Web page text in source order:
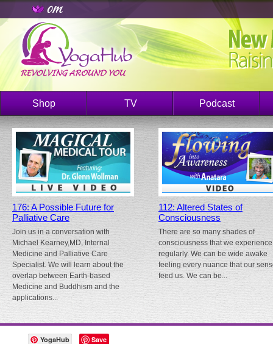
Shop TV Podcast
176: A Possible Future for
Palliative Care
Join us in a conversation with
Michael Kearney,MD, Internal
Medicine and Palliative Care
Specialist. We will learn about the
overlap between Earth-based
Medicine and Buddhism and the
applications...
112: Altered States of
Consciousness
There are so many shades of
consciousness that we experience
regularly. We can be wide awake
feeling every nuance that our
feed us. We can be...
YogaHub Save